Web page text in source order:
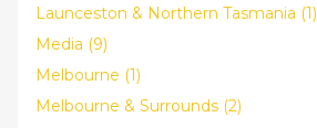
Launceston & Northern Tasmania (1)
Media (9)
Melbourne (1)
Melbourne & Surrounds (2)